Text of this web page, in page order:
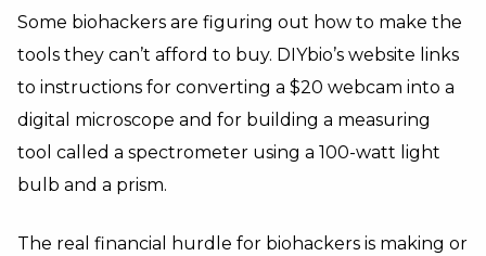
Some biohackers are figuring out how to make the
tools they can’t afford to buy. DIYbio’s website links
to instructions for converting a $20 webcam into a
digital microscope and for building a measuring
tool called a spectrometer using a 100-watt light
bulb and a prism.
The real financial hurdle for biohackers is making or